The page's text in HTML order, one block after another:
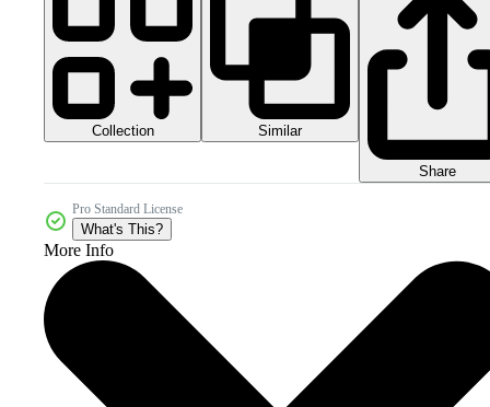
Collection Similar
Share
Pro Standard License
What's This?
More Info